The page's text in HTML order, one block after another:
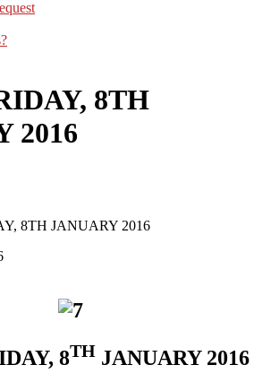
8TH
2016
8TH JANUARY 2016
8THJANUARY 2016